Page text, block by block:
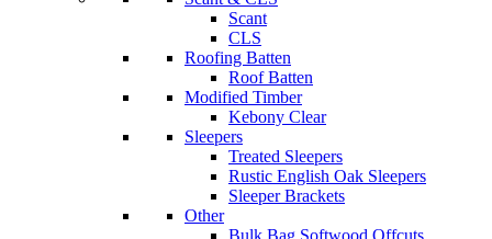
Scant
CLS
Roofing Batten
Roof Batten
Modified Timber
Kebony Clear
Sleepers
Treated Sleepers
Rustic English Oak Sleepers
Sleeper Brackets
Other
Bulk Bag Softwood Offcuts